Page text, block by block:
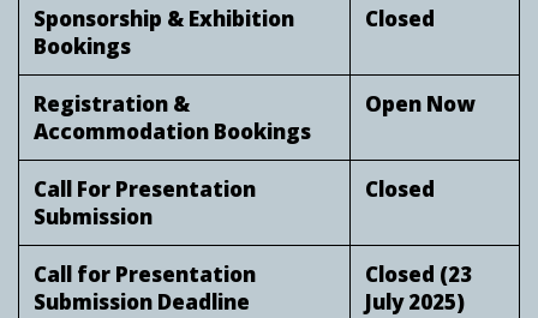
Sponsorship & Exhibition
Bookings
Closed
Registration &
Accommodation Bookings
Open Now
Call For Presentation
Submission
Closed
Call for Presentation
Submission Deadline
Closed (23
July 2025)